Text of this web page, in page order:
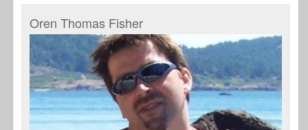
Oren Thomas Fisher